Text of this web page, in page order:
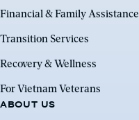
Financial & Family Assistance
Transition Services
Recovery & Wellness
For Vietnam Veterans
ABOUT US